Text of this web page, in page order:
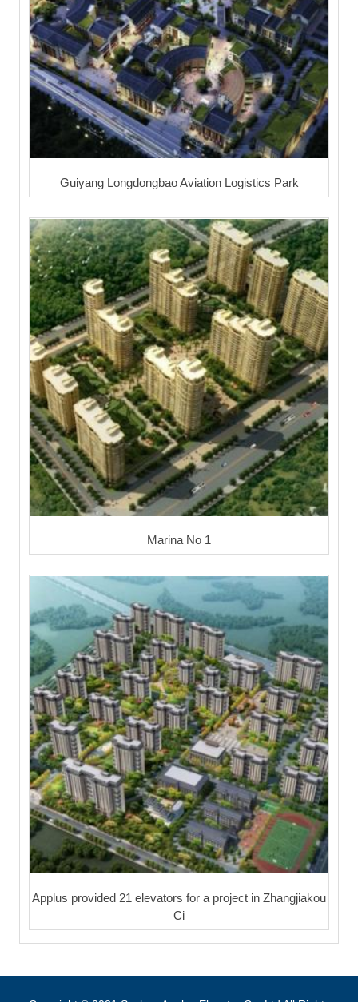
Guiyang Longdongbao Aviation Logistics Park
Marina No 1
Applus provided 21 elevators for a project in Zhangjiakou
Ci